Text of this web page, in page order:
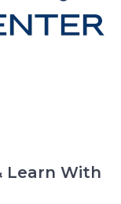
Learn With